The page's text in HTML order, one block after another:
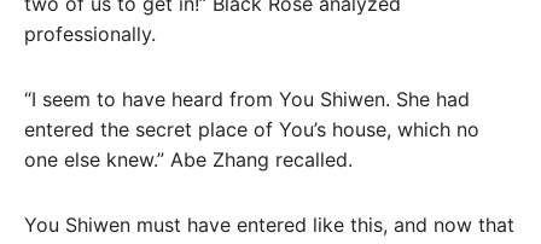
professionally.
“I seem to have heard from You Shiwen. She had
entered the secret place of You’s house, which no
one else knew.” Abe Zhang recalled.
You Shiwen must have entered like this, and now that